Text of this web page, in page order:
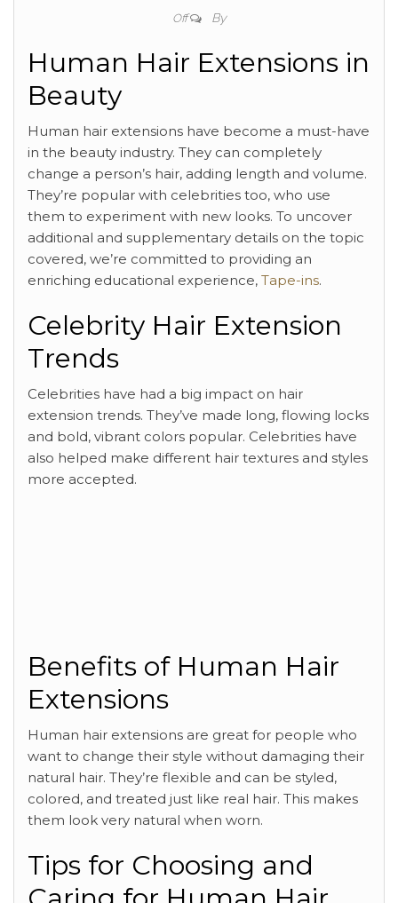
Off By
Human Hair Extensions in
Beauty
Human hair extensions have become a must-have
in the beauty industry. They can completely
change a person’s hair, adding length and volume.
They’re popular with celebrities too, who use
them to experiment with new looks. To uncover
additional and supplementary details on the topic
covered, we’re committed to providing an
enriching educational experience, Tape-ins.
Celebrity Hair Extension
Trends
Celebrities have had a big impact on hair
extension trends. They’ve made long, flowing locks
and bold, vibrant colors popular. Celebrities have
also helped make different hair textures and styles
more accepted.
Benefits of Human Hair
Extensions
Human hair extensions are great for people who
want to change their style without damaging their
natural hair. They’re flexible and can be styled,
colored, and treated just like real hair. This makes
them look very natural when worn.
Tips for Choosing and